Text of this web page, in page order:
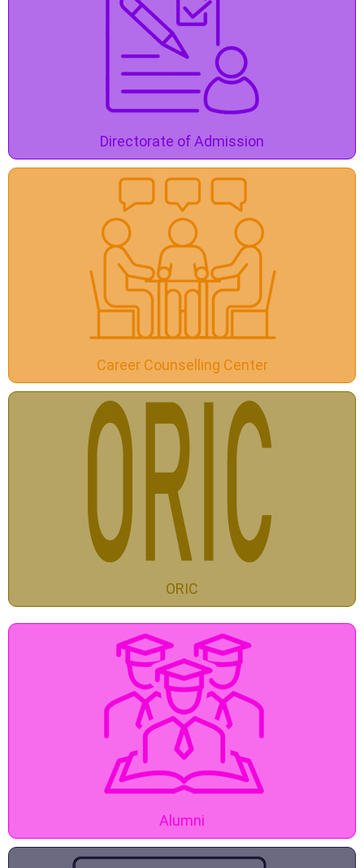
Directorate of Admission
Career Counselling Center
ORIC
Alumni